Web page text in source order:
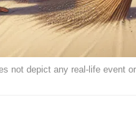
not depict any real-life event